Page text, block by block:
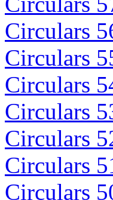
Circulars
Circulars
Circulars
Circulars
Circulars
Circulars
Circulars